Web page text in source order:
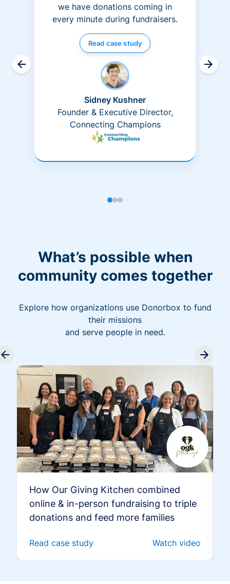
we have donations coming in
every minute during fundraisers.
Read case study
Sidney Kushner
Founder & Executive Director,
Connecting Champions
What’s possible when
community comes together
Explore how organizations use Donorbox to fund
their missions
and serve people in need.
How Our Giving Kitchen combined
online & in-person fundraising to triple
donations and feed more families
Read case study Watch video